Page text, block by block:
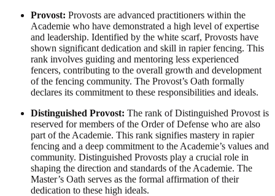
Provost: Provosts are advanced practitioners within the
Academie who have demonstrated a high level of expertise
and leadership. Identified by the white scarf, Provosts have
shown significant dedication and skill in rapier fencing. This
rank involves guiding and mentoring less experienced
fencers, contributing to the overall growth and development
of the fencing community. The Provost’s Oath formally
declares its commitment to these responsibilities and ideals.
Distinguished Provost: The rank of Distinguished Provost is
reserved for members of the Order of Defense who are also
part of the Academie. This rank signifies mastery in rapier
fencing and a deep commitment to the Academie’s values and
community. Distinguished Provosts play a crucial role in
shaping the direction and standards of the Academie. The
Master’s Oath serves as the formal affirmation of their
dedication to these high ideals.